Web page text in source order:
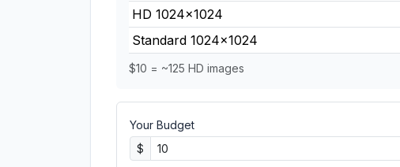
HD 1024×1024
Standard 1024×1024
$10 = ~125 HD images
Your Budget
$